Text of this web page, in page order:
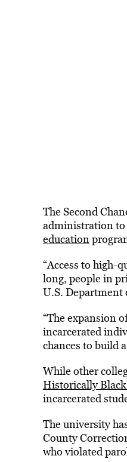
The Second
administration to
education
“Access to high-
long, people in
U.S. Department
“The expansion
incarcerated
chances to build
While other
Historically
incarcerated
The university
County
who violated